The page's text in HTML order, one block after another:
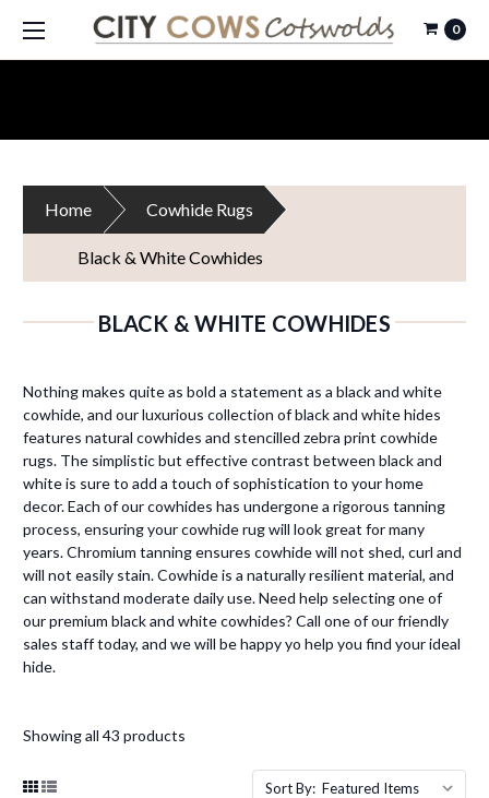
0
Home Cowhide Rugs
Black & White Cowhides
BLACK & WHITE COWHIDES
Nothing makes quite as bold a statement as a black and white
cowhide, and our luxurious collection of black and white hides
features natural cowhides and stencilled zebra print cowhide
rugs. The simplistic but effective contrast between black and
white is sure to add a touch of sophistication to your home
decor. Each of our cowhides has undergone a rigorous tanning
process, ensuring your cowhide rug will look great for many
years. Chromium tanning ensures cowhide will not shed, curl and
will not easily stain. Cowhide is a naturally resilient material, and
can withstand moderate daily use. Need help selecting one of
our premium black and white cowhides? Call one of our friendly
sales staff today, and we will be happy yo help you find your ideal
hide.
Showing all 43 products
Sort By: